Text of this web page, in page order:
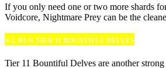
If you only need one or two more shards
Voidcore, Nightmare Prey can be the
⭐ 2. RUN TIER 11 BOUNTIFUL DELVES
Tier 11 Bountiful Delves are another strong